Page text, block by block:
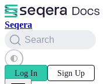
Seqera
Search
Log In Sign Up